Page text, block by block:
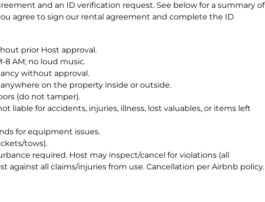
and an ID verification request. See below for a summary of
agree to sign our rental agreement and complete the ID
prior Host approval.
8 AM; no loud music.
without approval.
on the property inside or outside.
(do not tamper).
liable for accidents, injuries, illness, lost valuables, or items left
for equipment issues.
tows).
required. Host may inspect/cancel for violations (all
against all claims/injuries from use. Cancellation per Airbnb policy.